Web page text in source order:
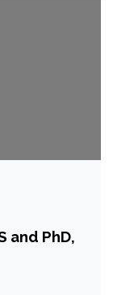
and PhD,